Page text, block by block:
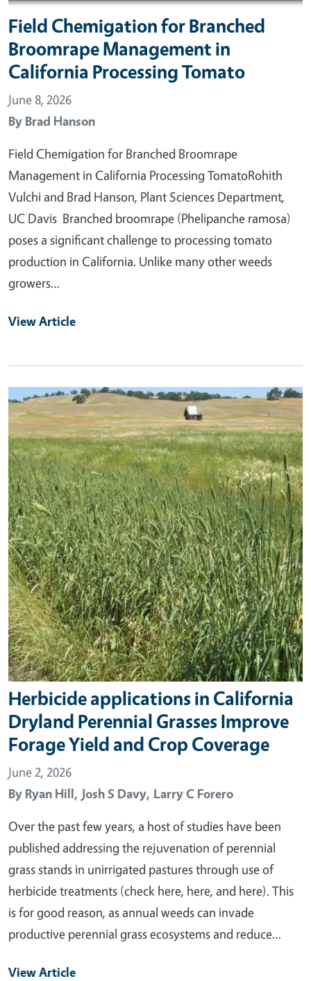
Field Chemigation for Branched
Broomrape Management in
California Processing Tomato
June 8, 2026
By Brad Hanson
Field Chemigation for Branched Broomrape
Management in California Processing TomatoRohith
Vulchi and Brad Hanson, Plant Sciences Department,
UC Davis Branched broomrape (Phelipanche ramosa)
poses a significant challenge to processing tomato
production in California. Unlike many other weeds
growers…
View Article
Primary Image
Herbicide applications in California
Dryland Perennial Grasses Improve
Forage Yield and Crop Coverage
June 2, 2026
By Ryan Hill, Josh S Davy, Larry C Forero
Over the past few years, a host of studies have been
published addressing the rejuvenation of perennial
grass stands in unirrigated pastures through use of
herbicide treatments (check here, here, and here). This
is for good reason, as annual weeds can invade
productive perennial grass ecosystems and reduce…
View Article